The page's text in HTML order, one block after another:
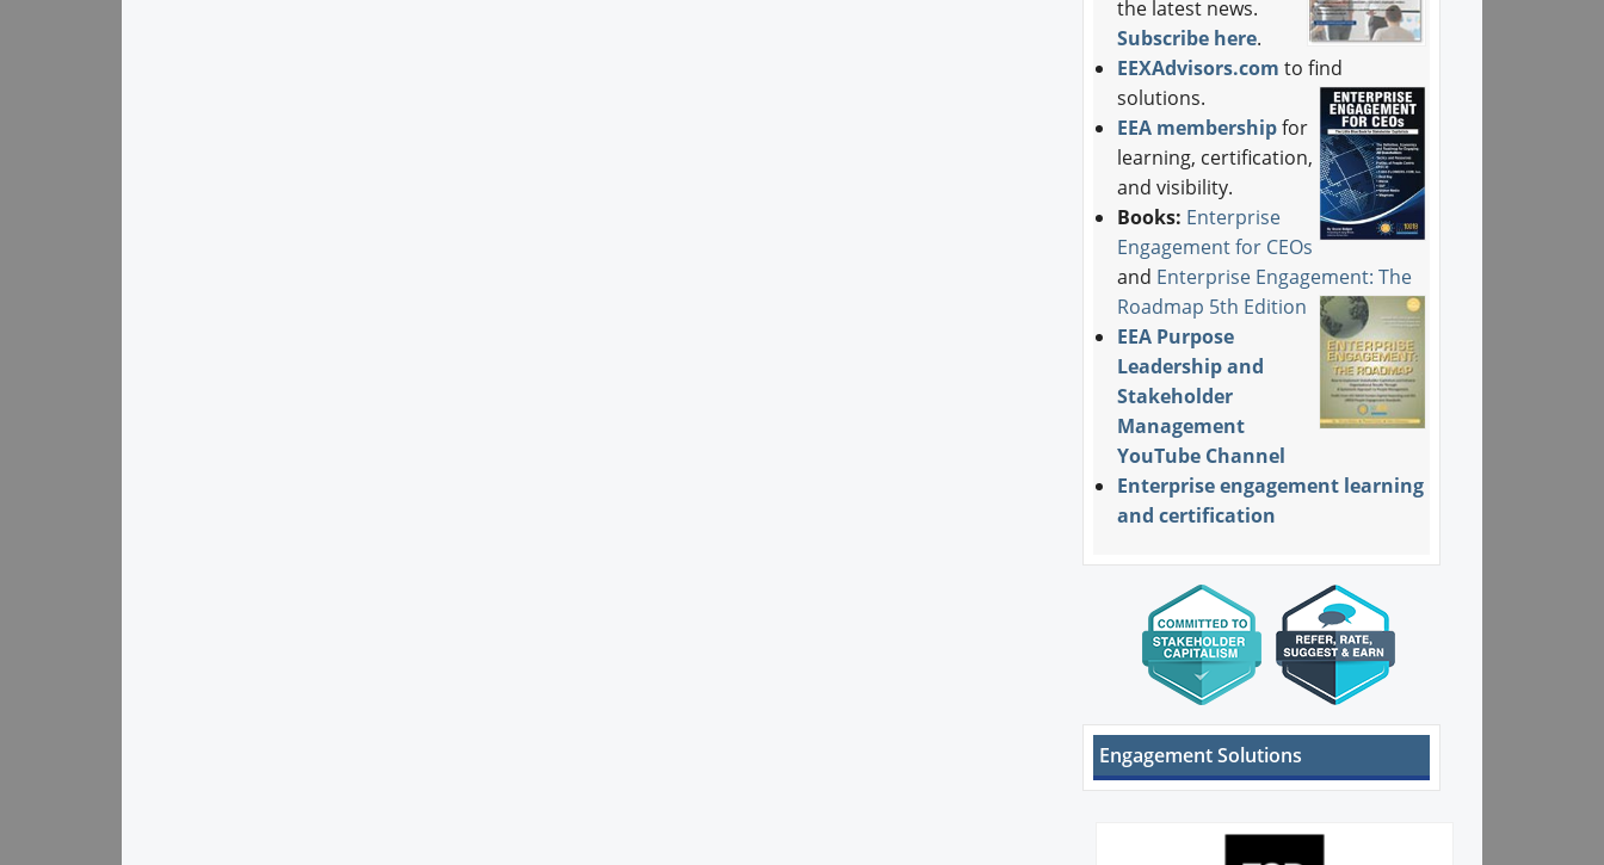
the latest news.
Subscribe here.
EEXAdvisors.com to find
solutions.
EEA membership for
learning, certification,
and visibility.
Books: Enterprise
Engagement for CEOs
and Enterprise Engagement: The
Roadmap 5th Edition
EEA Purpose
Leadership and
Stakeholder
Management
YouTube Channel
Enterprise engagement learning
and certification
Engagement Solutions